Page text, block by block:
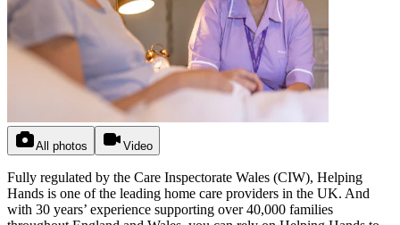
All photos Video
Fully regulated by the Care Inspectorate Wales (CIW), Helping
Hands is one of the leading home care providers in the UK. And
with 30 years’ experience supporting over 40,000 families